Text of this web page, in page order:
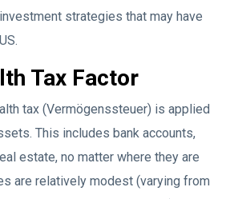
strategies that may have
Tax Factor
tax (Vermögenssteuer) is applied
This includes bank accounts,
estate, no matter where they are
are relatively modest (varying from